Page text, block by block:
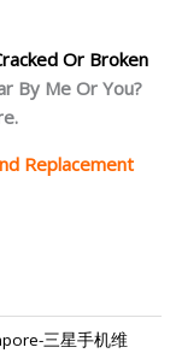
Or Broken
By Me Or You?
Replacement
三星手机维